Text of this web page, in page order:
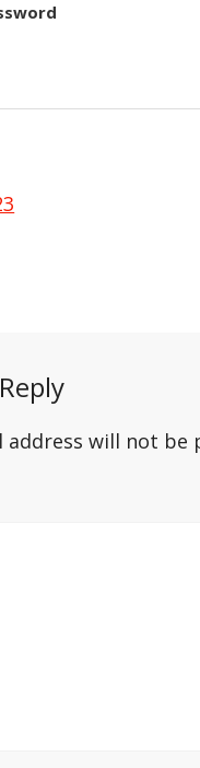
address will not be